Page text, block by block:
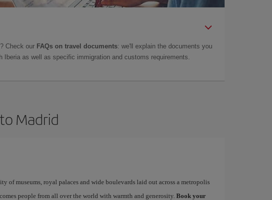
Check our FAQs on travel documents: we'll explain the documents you
Iberia as well as specific immigration and customs requirements.
Madrid
of museums, royal palaces and wide boulevards laid out across a metropolis
people from all over the world with warmth and generosity. Book your